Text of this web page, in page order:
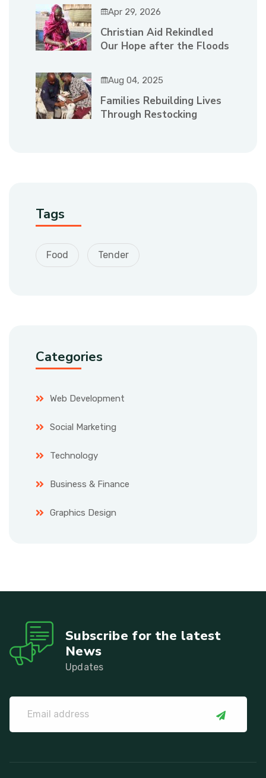
Apr 29, 2026
Christian Aid Rekindled
Our Hope after the Floods
Aug 04, 2025
Families Rebuilding Lives
Through Restocking
Tags
Food Tender
Categories
Web Development
Social Marketing
Technology
Business & Finance
Graphics Design
Subscribe for the latest
News
Updates